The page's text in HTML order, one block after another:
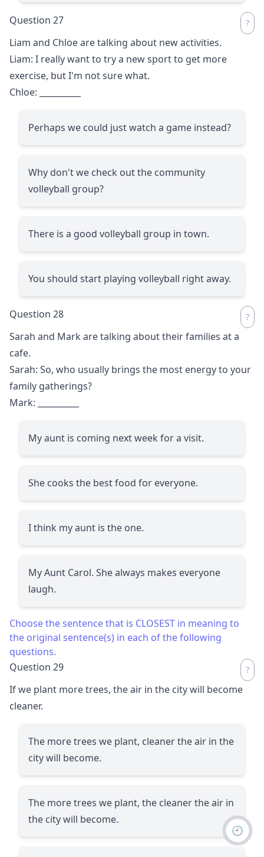
Question 27
Liam and Chloe are talking about new activities.
Liam: I really want to try a new sport to get more
exercise, but I'm not sure what.
Chloe:
Perhaps we could just watch a game instead?
Why don't we check out the community
volleyball group?
There is a good volleyball group in town.
You should start playing volleyball right away.
Question 28
Sarah and Mark are talking about their families at a
cafe.
Sarah: So, who usually brings the most energy to your
family gatherings?
Mark:
My aunt is coming next week for a visit.
She cooks the best food for everyone.
I think my aunt is the one.
My Aunt Carol. She always makes everyone
laugh.
Choose the sentence that is CLOSEST in meaning to
the original sentence(s) in each of the following
questions.
Question 29
If we plant more trees, the air in the city will become
cleaner.
The more trees we plant, cleaner the air in the
city will become.
The more trees we plant, the cleaner the air in
the city will become.
🕘